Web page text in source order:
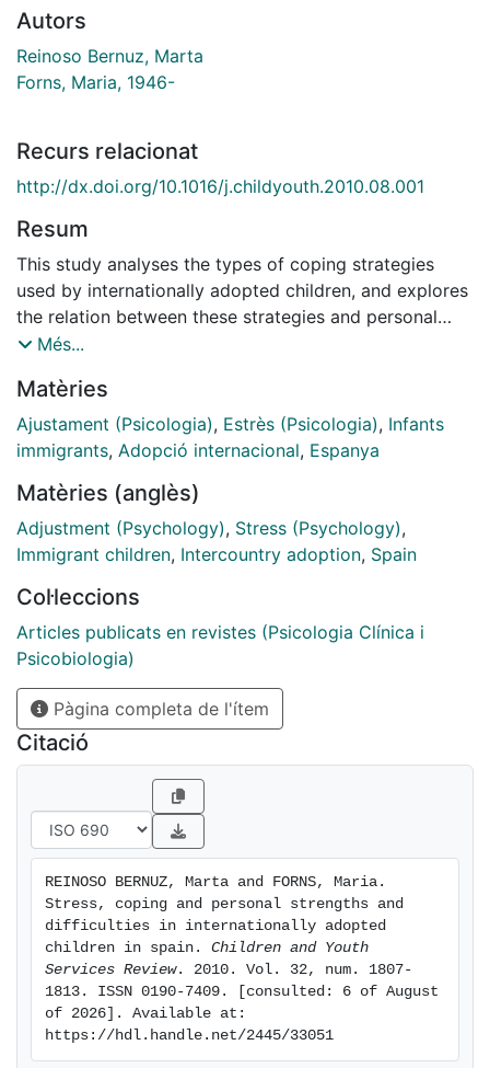
Autors
Reinoso Bernuz, Marta
Forns, Maria, 1946-
Recurs relacionat
http://dx.doi.org/10.1016/j.childyouth.2010.08.001
Resum
This study analyses the types of coping strategies
used by internationally adopted children, and explores
the relation between these strategies and personal
strengths and difficulties. The Kidcope checklist
Difficulties Questionnaire (SDQ; Goodman, 1997) were
administered to a sample of 35 Spanish adoptees
(25.7% boys and 74.3% girls, aged 8-12 years) and
categorised and their relation with coping strategies
and psychological adjustment was explored. Results
indicated that adopted children report problems of
mainly refers to relationships and health, illness, or
accidents. Parents reported that children were
generally well-adjusted and they had no problems
outside the normal range. International adoptees used
mainly control-oriented coping strategies. Escape-
oriented coping was linked to parents' ratings of total
difficulties, with self-criticism accounting for the
highest percentage of the variance.
Més...
Matèries
Ajustament (Psicologia), Estrès (Psicologia), Infants
immigrants, Adopció internacional, Espanya
Matèries (anglès)
Adjustment (Psychology), Stress (Psychology),
Immigrant children, Intercountry adoption, Spain
Col·leccions
Articles publicats en revistes (Psicologia Clínica i
Psicobiologia)
Pàgina completa de l'ítem
Citació
REINOSO BERNUZ, Marta and FORNS, Maria.
Stress, coping and personal strengths and
difficulties in internationally adopted
children in spain. Children and Youth
Services Review. 2010. Vol. 32, num. 1807-
1813. ISSN 0190-7409. [consulted: 6 of August
of 2026]. Available at:
https://hdl.handle.net/2445/33051